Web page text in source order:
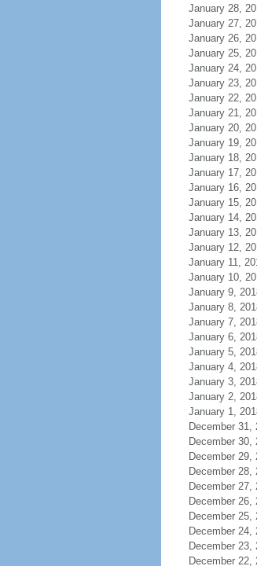
January 28,
January 27,
January 26,
January 25,
January 24,
January 23,
January 22,
January 21,
January 20,
January 19,
January 18,
January 17,
January 16,
January 15,
January 14,
January 13,
January 12,
January 11,
January 10,
January 9,
January 8,
January 7,
January 6,
January 5,
January 4,
January 3,
January 2,
January 1,
December 31,
December 30,
December 29,
December 28,
December 27,
December 26,
December 25,
December 24,
December 23,
December 22,